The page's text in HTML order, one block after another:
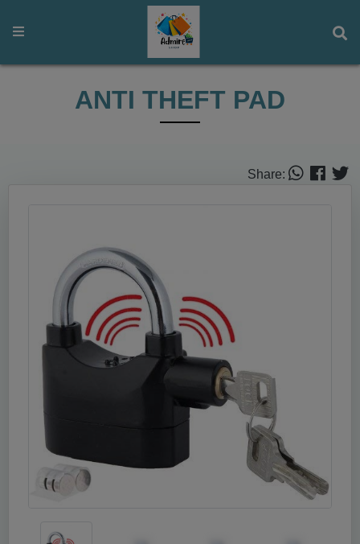
ANTI THEFT PAD
Share: